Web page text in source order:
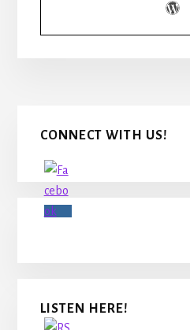
Primary
Sidebar
CONNECT WITH US!
LISTEN HERE!